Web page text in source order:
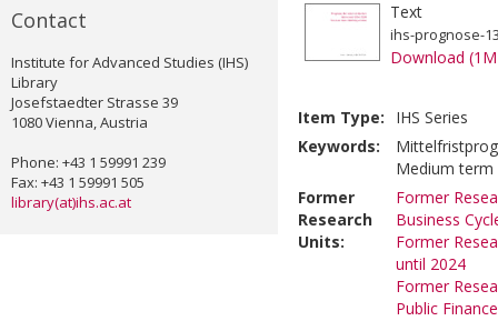
Contact
Institute for Advanced Studies (IHS)
Library
Josefstaedter Strasse 39
1080 Vienna, Austria
Phone: +43 1 59991 239
Fax: +43 1 59991 505
library(at)ihs.ac.at
Text
ihs-prognose-
Download
Item Type:
IHS Series
Keywords:
Medium term
Former
Research
Units:
Former
Business
Former
until 2024
Former
Public